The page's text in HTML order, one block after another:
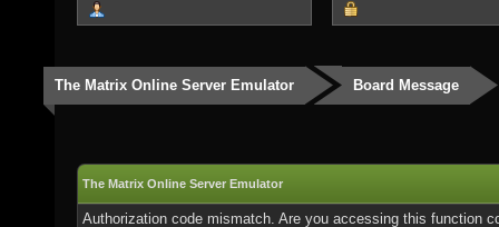
The Matrix Online Server Emulator Board Message
The Matrix Online Server Emulator
Authorization code mismatch. Are you accessing this function